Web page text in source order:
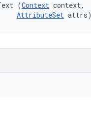
(Context context,
AttributeSet attrs)